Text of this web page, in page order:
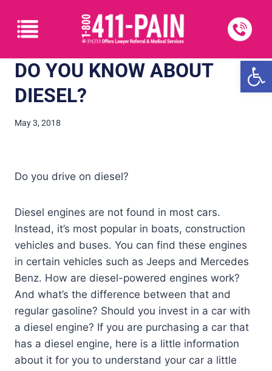
DO YOU KNOW ABOUT
DIESEL?
May 3, 2018
Do you drive on diesel?
Diesel engines are not found in most cars.
Instead, it’s most popular in boats, construction
vehicles and buses. You can find these engines
in certain vehicles such as Jeeps and Mercedes
Benz. How are diesel-powered engines work?
And what’s the difference between that and
regular gasoline? Should you invest in a car with
a diesel engine? If you are purchasing a car that
has a diesel engine, here is a little information
about it for you to understand your car a little